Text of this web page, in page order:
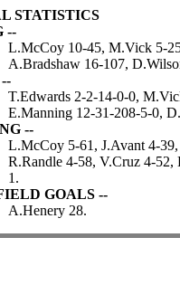
STATISTICS
--
L.McCoy 10-45, M.Vick 5-
A.Bradshaw 16-107,
T.Edwards 2-2-14-0-0,
E.Manning 12-31-208-5-0,
--
L.McCoy 5-61, J.Avant 4-
R.Randle 4-58, V.Cruz 4-
1.
GOALS --
A.Henery 28.